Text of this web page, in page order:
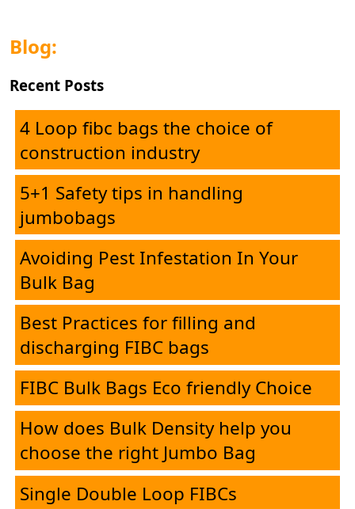
Home
Corporate
Desk
E-
Brochure
Blog:
Recent Posts
4 Loop fibc bags the choice of
construction industry
5+1 Safety tips in handling
jumbobags
Avoiding Pest Infestation In Your
Bulk Bag
Best Practices for filling and
discharging FIBC bags
FIBC Bulk Bags Eco friendly Choice
How does Bulk Density help you
choose the right Jumbo Bag
Single Double Loop FIBCs